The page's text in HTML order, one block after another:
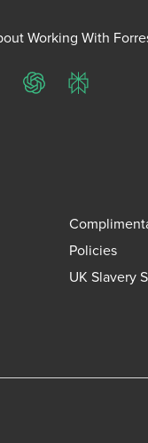
Working With
ChatGPTPerplexity
Policies
UK Slavery